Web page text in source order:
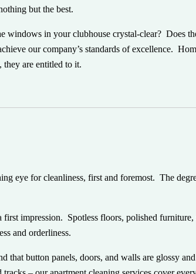
but the best.
windows in your clubhouse crystal-clear? Does
our company’s standards of excellence.
they are entitled to it.
eye for cleanliness, first and foremost. The
impression. Spotless floors, polished
and orderliness.
that button panels, doors, and walls are glossy